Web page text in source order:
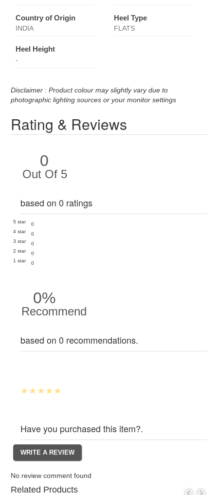
Country of Origin
INDIA
Heel Type
FLATS
Heel Height
-
Disclaimer : Product colour may slightly vary due to
photographic lighting sources or your monitor settings
Rating & Reviews
0
Out Of 5
based on 0 ratings
5 star
0
4 star
0
3 star
0
2 star
0
1 star
0
0%
Recommend
based on 0 recommendations.
Have you purchased this item?.
No review comment found
Related Products